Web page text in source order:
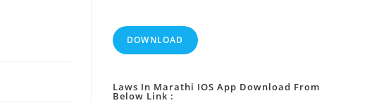
DOWNLOAD
Laws In Marathi IOS App Download From
Below Link :